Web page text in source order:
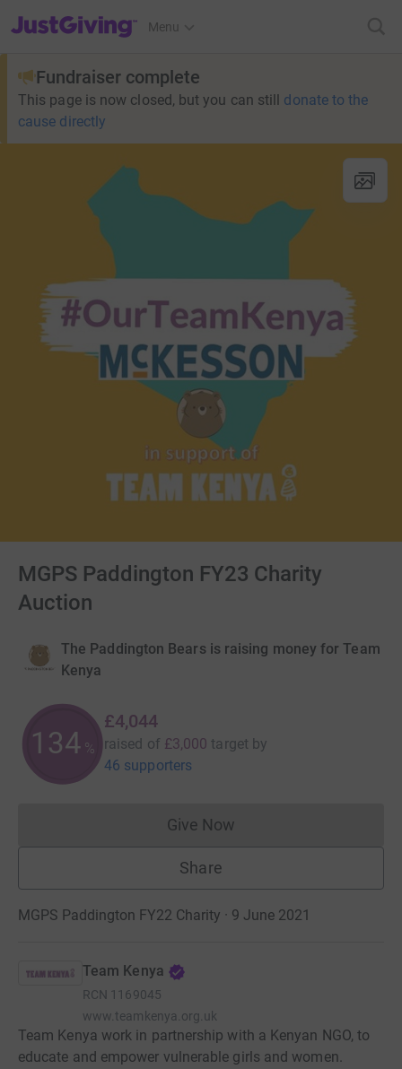
JustGiving’s homepage
Menu
Fundraiser complete
This page is now closed, but you can still donate to the
cause directly
MGPS Paddington FY23 Charity
Auction
The Paddington Bears is raising money for Team
Kenya
134 %
£4,044
raised of £3,000 target by
46 supporters
Give NowDonations cannot currently
Share
MGPS Paddington FY22 Charity · 9 June 2021
Team Kenya
RCN 1169045
www.teamkenya.org.uk
Team Kenya work in partnership with a Kenyan NGO, to
educate and empower vulnerable girls and women.